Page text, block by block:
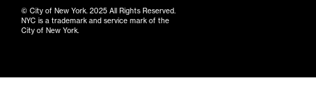
© City of New York. 2025 All Rights Reserved.
NYC is a trademark and service mark of the
City of New York.